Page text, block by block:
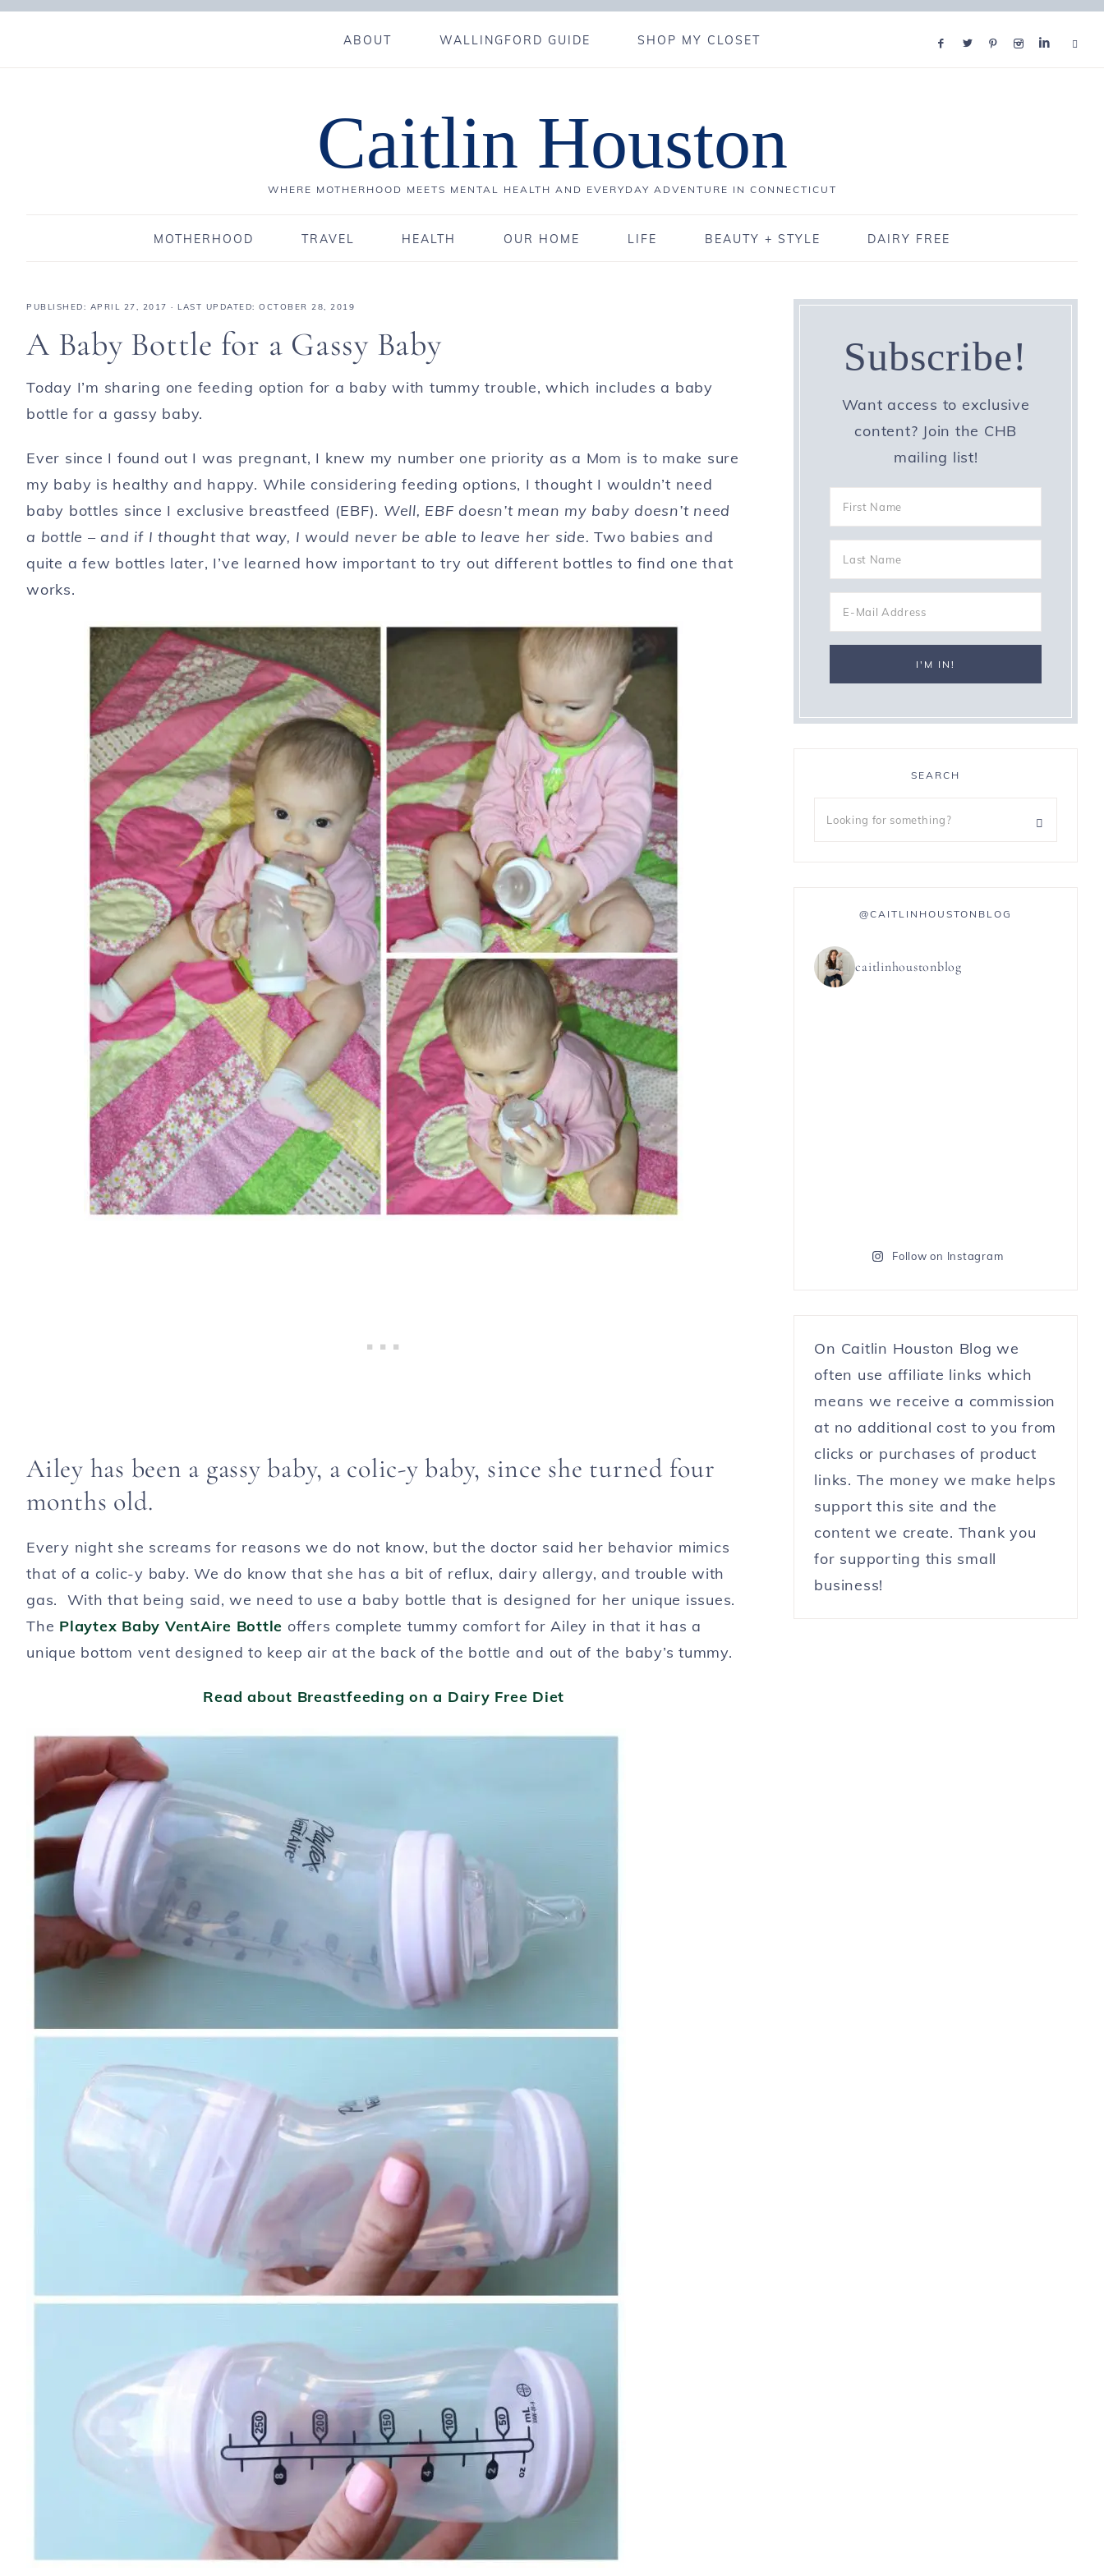
ABOUT WALLINGFORD GUIDE SHOP MY CLOSET
Caitlin Houston
WHERE MOTHERHOOD MEETS MENTAL HEALTH AND EVERYDAY ADVENTURE IN CONNECTICUT
MOTHERHOOD TRAVEL HEALTH OUR HOME LIFE BEAUTY + STYLE DAIRY FREE
PUBLISHED: APRIL 27, 2017 · LAST UPDATED: OCTOBER 28, 2019
A Baby Bottle for a Gassy Baby
Today I’m sharing one feeding option for a baby with tummy trouble, which includes a baby
bottle for a gassy baby.
Ever since I found out I was pregnant, I knew my number one priority as a Mom is to make sure
my baby is healthy and happy. While considering feeding options, I thought I wouldn’t need
baby bottles since I exclusive breastfeed (EBF). Well, EBF doesn’t mean my baby doesn’t need
a bottle – and if I thought that way, I would never be able to leave her side.Two babies and
quite a few bottles later, I’ve learned how important to try out different bottles to find one that
works.
Ailey has been a gassy baby, a colic-y baby, since she turned four
months old.
Every night she screams for reasons we do not know, but the doctor said her behavior mimics
that of a colic-y baby. We do know that she has a bit of reflux, dairy allergy, and trouble with
gas. With that being said, we need to use a baby bottle that is designed for her unique issues.
The Playtex Baby VentAire Bottle offers complete tummy comfort for Ailey in that it has a
unique bottom vent designed to keep air at the back of the bottle and out of the baby’s tummy.
Read about Breastfeeding on a Dairy Free Diet
Subscribe!
Want access to exclusive
content? Join the CHB
mailing list!
SEARCH
@CAITLINHOUSTONBLOG
caitlinhoustonblog
Follow on Instagram
On Caitlin Houston Blog we
often use affiliate links which
means we receive a commission
at no additional cost to you from
clicks or purchases of product
links. The money we make helps
support this site and the
content we create. Thank you
for supporting this small
business!